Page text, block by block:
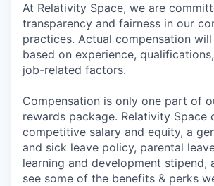
At Relativity Space, we are
transparency and fairness in our
practices. Actual compensation
based on experience,
job-related factors.
Compensation is only one part of
rewards package. Relativity Space
competitive salary and equity, a
and sick leave policy, parental
learning and development stipend,
see some of the benefits & perks